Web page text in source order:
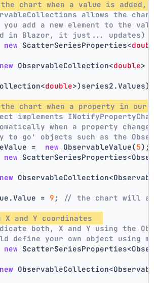
chart when a value is added,
allows the
add a new element to the
in Blazor, it just... updates)
new ScatterSeriesProperties<
new ObservableCollection<double>
double
the chart when a property in
implements
when a property
to go' objects such as the
= new ObservableValue(5);
new
new
= 9 ; // the chart will
X and Y coordinates
both, X and Y using the
define your own object using
new
new